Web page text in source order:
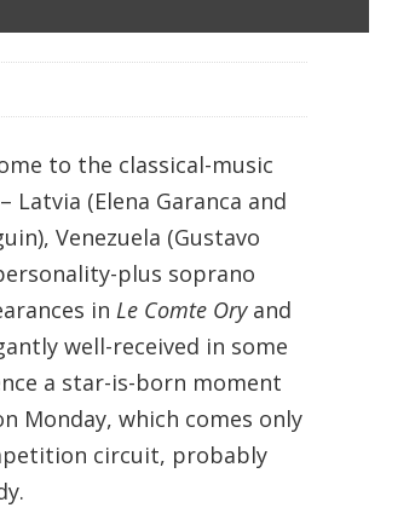
to the classical-music
(Elena Garanca and
Venezuela (Gustavo
plus soprano
in Le Comte Oryand
well-received in some
a star-is-born moment
Monday, which comes only
circuit, probably